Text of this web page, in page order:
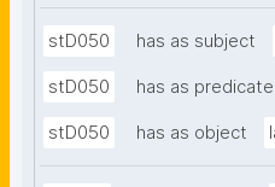
stD050 has as subject
stD050 has as predicate
stD050 has as object